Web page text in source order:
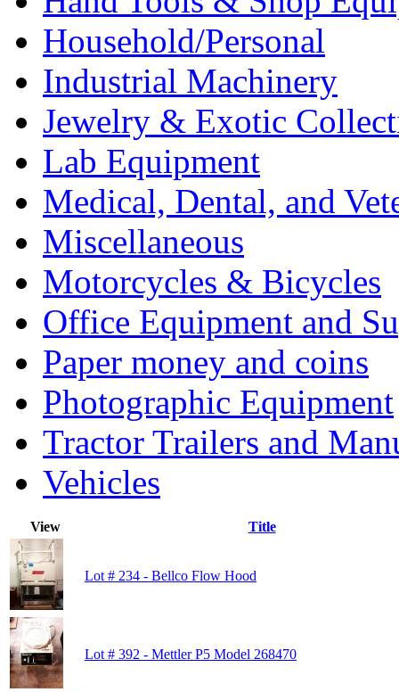
Household/Personal
Industrial Machinery
Jewelry & Exotic
Lab Equipment
Medical, Dental, and
Miscellaneous
Motorcycles & Bicycles
Office Equipment and
Paper money and coins
Photographic Equipment
Tractor Trailers and
Vehicles
View Title
Lot # 234 - Bellco Flow Hood
Lot # 392 - Mettler P5 Model 268470